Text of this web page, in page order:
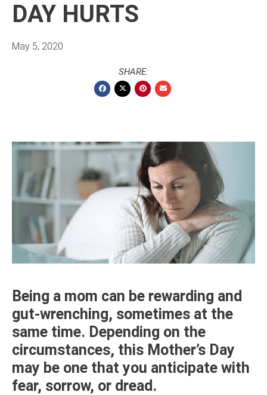
DAY HURTS
May 5, 2020
SHARE:
Being a mom can be rewarding and
gut-wrenching, sometimes at the
same time. Depending on the
circumstances, this Mother’s Day
may be one that you anticipate with
fear, sorrow, or dread.